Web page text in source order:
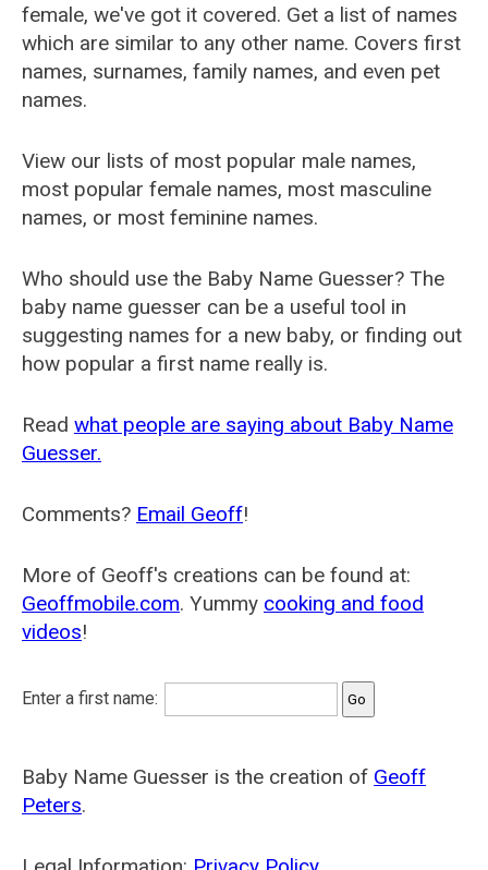
female, we've got it covered. Get a list of names
which are similar to any other name. Covers first
names, surnames, family names, and even pet
names.
View our lists of most popular male names,
most popular female names, most masculine
names, or most feminine names.
Who should use the Baby Name Guesser? The
baby name guesser can be a useful tool in
suggesting names for a new baby, or finding out
how popular a first name really is.
Read what people are saying about Baby Name
Guesser.
Comments? Email Geoff!
More of Geoff's creations can be found at:
Geoffmobile.com. Yummy cooking and food
videos!
Enter a first name:
Baby Name Guesser is the creation of Geoff
Peters.